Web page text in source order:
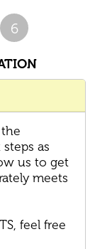
6
as
us to get
meets
feel free